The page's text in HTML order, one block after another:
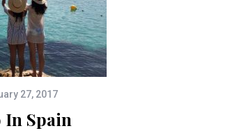
27, 2017
In Spain